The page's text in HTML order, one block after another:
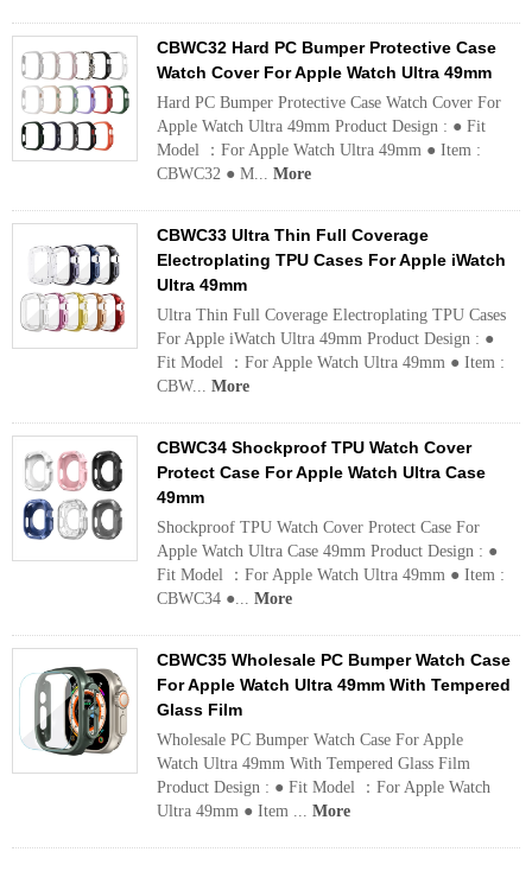
CBWC32 Hard PC Bumper Protective Case
Watch Cover For Apple Watch Ultra 49mm
Hard PC Bumper Protective Case Watch Cover For
Apple Watch Ultra 49mm Product Design : ● Fit
Model ：For Apple Watch Ultra 49mm ● Item :
CBWC32 ● M... More
CBWC33 Ultra Thin Full Coverage
Electroplating TPU Cases For Apple iWatch
Ultra 49mm
Ultra Thin Full Coverage Electroplating TPU Cases
For Apple iWatch Ultra 49mm Product Design : ●
Fit Model ：For Apple Watch Ultra 49mm ● Item :
CBW... More
CBWC34 Shockproof TPU Watch Cover
Protect Case For Apple Watch Ultra Case
49mm
Shockproof TPU Watch Cover Protect Case For
Apple Watch Ultra Case 49mm Product Design : ●
Fit Model ：For Apple Watch Ultra 49mm ● Item :
CBWC34 ●... More
CBWC35 Wholesale PC Bumper Watch Case
For Apple Watch Ultra 49mm With Tempered
Glass Film
Wholesale PC Bumper Watch Case For Apple
Watch Ultra 49mm With Tempered Glass Film
Product Design : ● Fit Model ：For Apple Watch
Ultra 49mm ● Item ... More